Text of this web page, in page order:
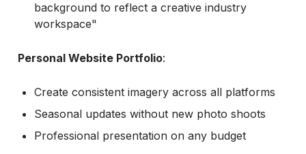
background to reflect a creative industry
workspace"
Personal Website Portfolio:
Create consistent imagery across all platforms
Seasonal updates without new photo shoots
Professional presentation on any budget